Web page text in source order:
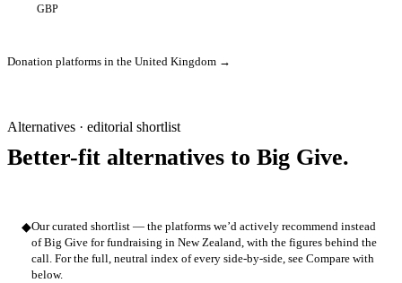
GBP
Donation platforms in the United Kingdom →
Alternatives · editorial shortlist
Better-fit alternatives to Big Give.
◆Our curated shortlist — the platforms we’d actively recommend instead
of Big Give for fundraising in New Zealand, with the figures behind the
call. For the full, neutral index of every side-by-side, see Compare with
below.